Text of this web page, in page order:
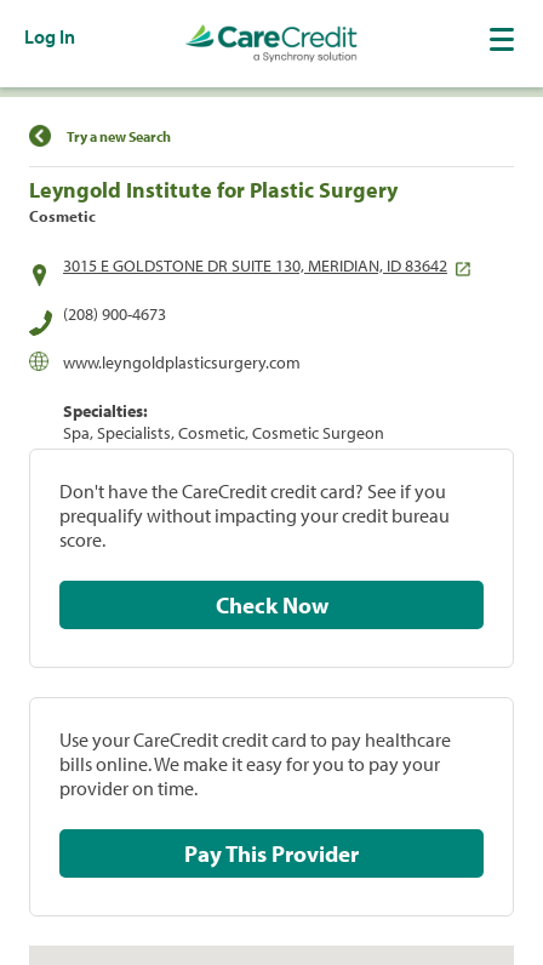
Log In
Find a Location
Try a new Search
Leyngold Institute for Plastic Surgery
Cosmetic
3015 E GOLDSTONE DR SUITE 130, MERIDIAN, ID 83642
(208) 900-4673
www.leyngoldplasticsurgery.com
Specialties:
Spa, Specialists, Cosmetic, Cosmetic Surgeon
Don't have the CareCredit credit card? See if you
prequalify without impacting your credit bureau
score.
Check Now
Use your CareCredit credit card to pay healthcare
bills online. We make it easy for you to pay your
provider on time.
Pay This Provider